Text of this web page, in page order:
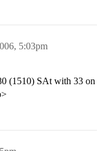
5:03pm
(1510) SAt with 33 on